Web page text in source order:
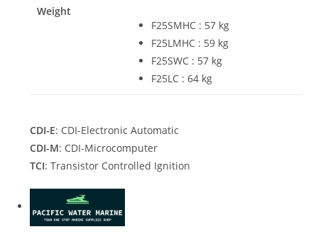
Weight
F25SMHC : 57 kg
F25LMHC : 59 kg
F25SWC : 57 kg
F25LC : 64 kg
CDI-E: CDI-Electronic Automatic
CDI-M: CDI-Microcomputer
TCI: Transistor Controlled Ignition